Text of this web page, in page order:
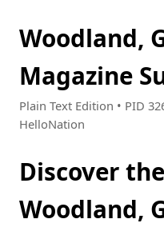
Woodland,
Magazine
Plain Text Edition • PID
HelloNation
Discover
Woodland,